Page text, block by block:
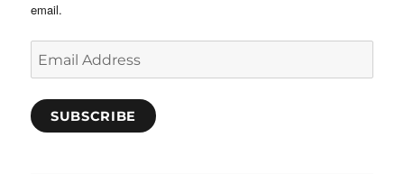
email.
Address
SUBSCRIBE